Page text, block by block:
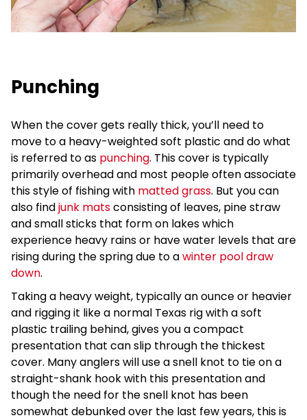
Punching
When the cover gets really thick, you’ll need to
move to a heavy-weighted soft plastic and do what
is referred to as punching. This cover is typically
primarily overhead and most people often associate
this style of fishing with matted grass. But you can
also findjunk matsconsisting of leaves, pine straw
and small sticks that form on lakes which
experience heavy rains or have water levels that are
rising during the spring due to awinter pool draw
down.
Taking a heavy weight, typically an ounce or heavier
and rigging it like a normal Texas rig with a soft
plastic trailing behind, gives you a compact
presentation that can slip through the thickest
cover. Many anglers will use a snell knot to tie on a
straight-shank hook with this presentation and
though the need for the snell knot has been
somewhat debunked over the last few years, this is